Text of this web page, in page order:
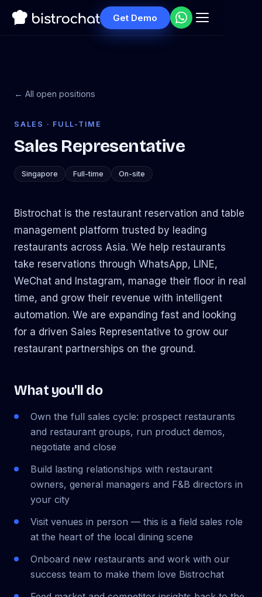
Get Demo
← All open positions
SALES · FULL-TIME
Sales Representative
Singapore Full-time On-site
Bistrochat is the restaurant reservation and table
management platform trusted by leading
restaurants across Asia. We help restaurants
take reservations through WhatsApp, LINE,
WeChat and Instagram, manage their floor in real
time, and grow their revenue with intelligent
automation. We are expanding fast and looking
for a driven Sales Representative to grow our
restaurant partnerships on the ground.
What you'll do
Own the full sales cycle: prospect restaurants
and restaurant groups, run product demos,
negotiate and close
Build lasting relationships with restaurant
owners, general managers and F&B directors in
your city
Visit venues in person — this is a field sales role
at the heart of the local dining scene
Onboard new restaurants and work with our
success team to make them love Bistrochat